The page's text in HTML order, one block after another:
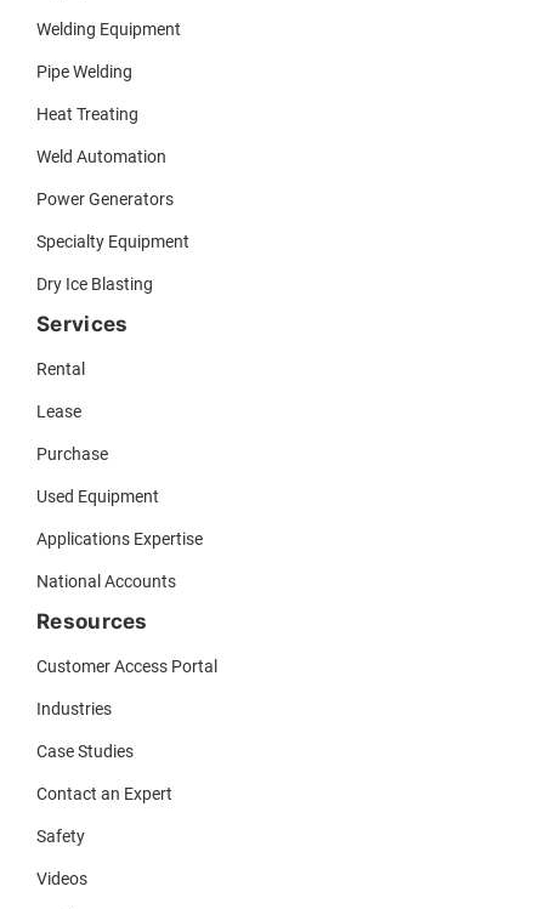
Welding Equipment
Pipe Welding
Heat Treating
Weld Automation
Power Generators
Specialty Equipment
Dry Ice Blasting
Services
Rental
Lease
Purchase
Used Equipment
Applications Expertise
National Accounts
Resources
Customer Access Portal
Industries
Case Studies
Contact an Expert
Safety
Videos